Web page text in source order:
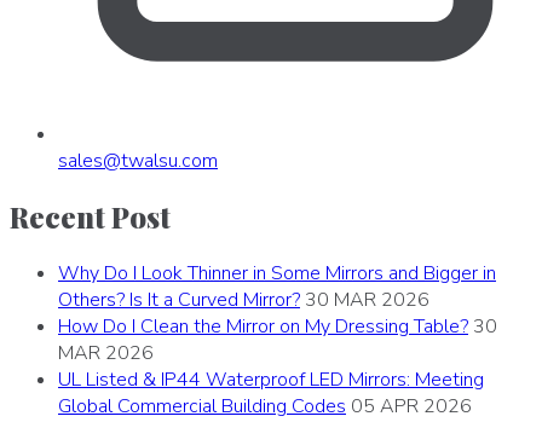
sales@twalsu.com
Recent Post
Why Do I Look Thinner in Some Mirrors and Bigger in
Others? Is It a Curved Mirror? 30 MAR 2026
How Do I Clean the Mirror on My Dressing Table? 30
MAR 2026
UL Listed & IP44 Waterproof LED Mirrors: Meeting
Global Commercial Building Codes 05 APR 2026